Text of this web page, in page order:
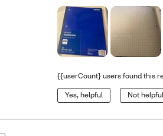
{{userCount} users found this
Yes, helpful Not helpful